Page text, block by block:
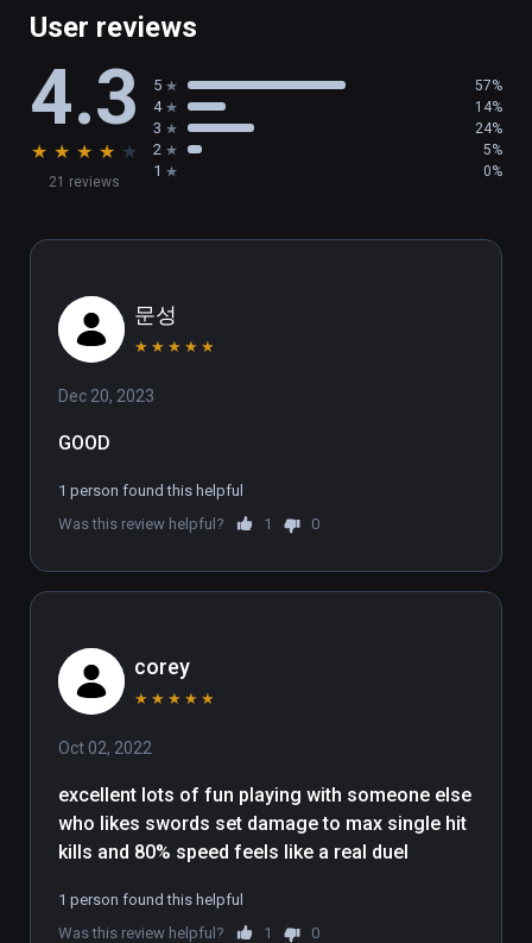
multiplayer battles. You can even play single-
player games while you wait for a match, so
you’re never stuck waiting in a lobby!
SHOW OFF
Who will you become under the glare of the
stadium lights? Show off your moves and
of your battle and export a video of your
looks like.
User reviews
4.3
★ ★ ★ ★ ★
21 reviews
5 57%
4 14%
3 24%
2 5%
1 0%
문성
★ ★ ★ ★ ★
Dec 20, 2023
GOOD
1 person found this helpful
Was this review helpful?
1 0
corey
★ ★ ★ ★ ★
Oct 02, 2022
excellent lots of fun playing with someone else
who likes swords set damage to max single hit
kills and 80% speed feels like a real duel
1 person found this helpful
Was this review helpful?
1 0